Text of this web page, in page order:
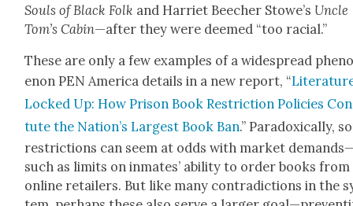
Souls of Black Folk and Har­ri­et Beech­er Stowe’s Uncle
Tom’s Cab­in—after they were deemed “too racial.”
These are only a few exam­ples of a wide­spread
e­non PEN Amer­i­ca details in a new report, “
Locked Up: How Prison Book Restric­tion Poli­cies
tute the Nation’s Largest Book Ban.” Para­dox­i­cal­ly,
restric­tions can seem at odds with mar­ket
such as lim­its on inmates’ abil­i­ty to order books from
online retail­ers. But like many con­tra­dic­tions in the